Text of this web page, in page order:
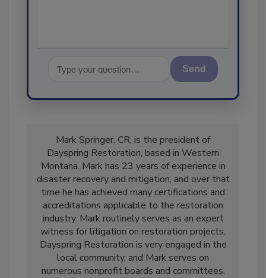
Send
Mark Springer, CR, is the president of
Dayspring Restoration, based in Western
Montana. Mark has 23 years of experience in
disaster recovery and mitigation, and over that
time he has achieved many certifications and
accreditations applicable to the restoration
industry. Mark routinely serves as an expert
witness for litigation on restoration projects.
Dayspring Restoration is very engaged in the
local community, and Mark serves on